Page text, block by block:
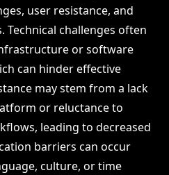
user resistance, and
challenges often
or software
can hinder effective
may stem from a lack
or reluctance to
leading to decreased
barriers can occur
culture, or time